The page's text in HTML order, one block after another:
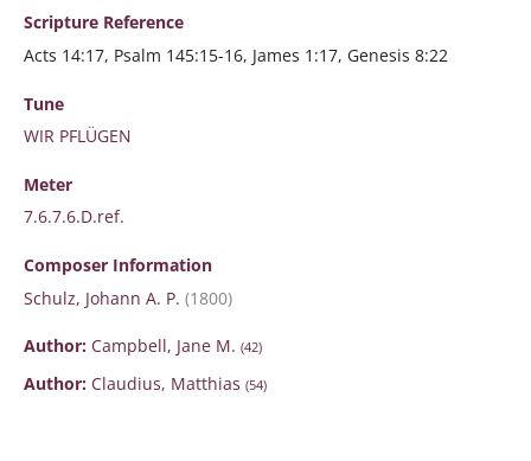
Scripture Reference
Acts 14:17, Psalm 145:15-16, James 1:17, Genesis 8:22
Tune
WIR PFLÜGEN
Meter
7.6.7.6.D.ref.
Composer Information
Schulz, Johann A. P. (1800)
Author: Campbell, Jane M. (42)
Author: Claudius, Matthias (54)